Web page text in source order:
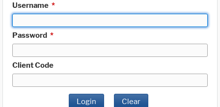
Username *
Password *
Client Code
Login Clear